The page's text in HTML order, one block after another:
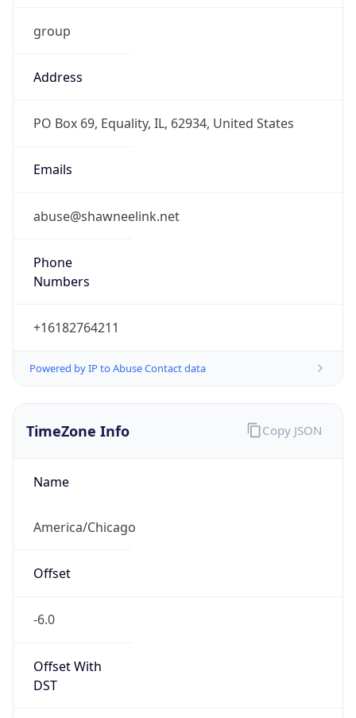
group
Address
PO Box 69, Equality, IL, 62934, United States
Emails
abuse@shawneelink.net
Phone
Numbers
+16182764211
Powered by IP to Abuse Contact data
TimeZone Info
Name
America/Chicago
Offset
-6.0
Offset With
DST
Copy JSON